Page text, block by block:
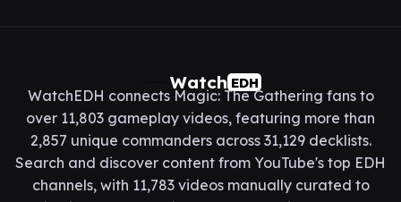
Watch EDH
WatchEDH connects Magic: The Gathering fans to
over 11,803 gameplay videos, featuring more than
2,857 unique commanders across 31,129 decklists.
Search and discover content from YouTube's top EDH
channels, with 11,783 videos manually curated to